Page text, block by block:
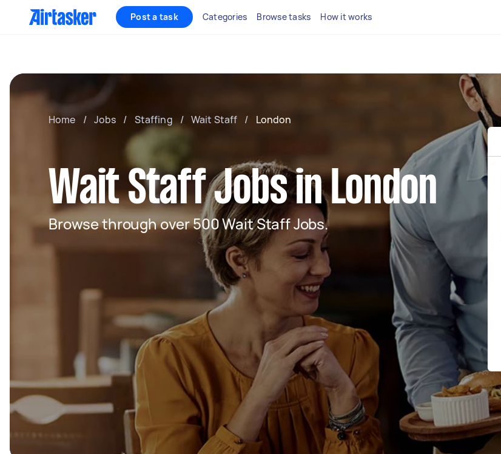
Post a task Categories Browse tasks How it works
Home / Jobs / Staffing / Wait Staff / London
Wait Staff Jobs in London
Browse through over 500 Wait Staff Jobs.